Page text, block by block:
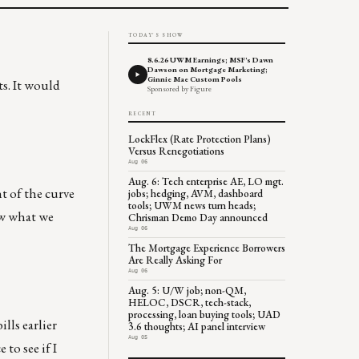
It would
of the curve
what we
earlier
to see if I
TODAY'S SHOW
8.6.26 UWM Earnings; MSF's Dawn
Dawson on Mortgage Marketing;
Ginnie Mae Custom Pools
Sponsored by Figure
RECENT
LockFlex (Rate Protection Plans)
Versus Renegotiations
Aug 06
Aug. 6: Tech enterprise AE, LO mgt.
jobs; hedging, AVM, dashboard
tools; UWM news turn heads;
Chrisman Demo Day announced
Aug 06
The Mortgage Experience Borrowers
Are Really Asking For
Aug 06
Aug. 5: U/W job; non-QM,
HELOC, DSCR, tech-stack,
processing, loan buying tools; UAD
3.6 thoughts; AI panel interview
Aug 05